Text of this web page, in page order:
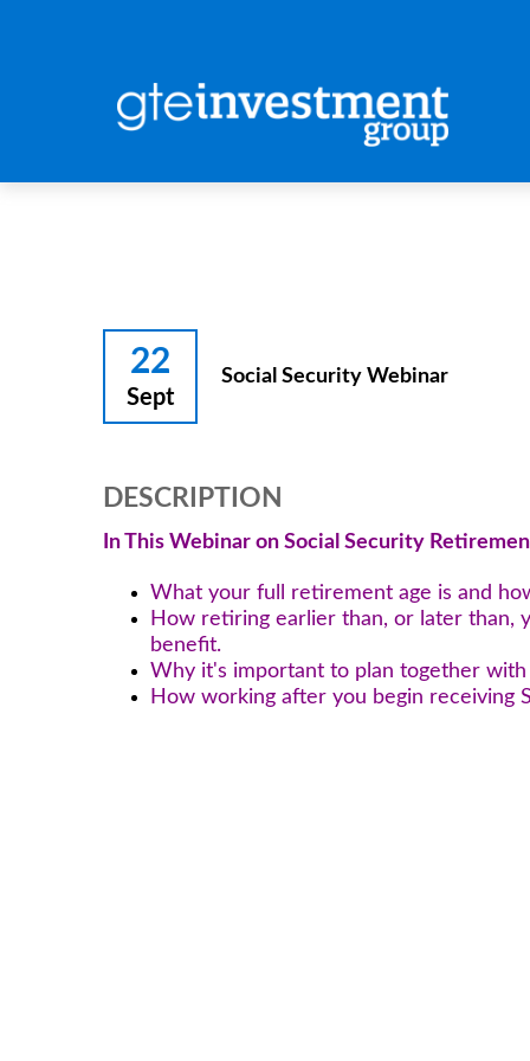
22
Sept
Social Security Webinar
DESCRIPTION
In This Webinar on Social Security
What your full retirement age is and
How retiring earlier than, or later than,
benefit.
Why it's important to plan together
How working after you begin receiving